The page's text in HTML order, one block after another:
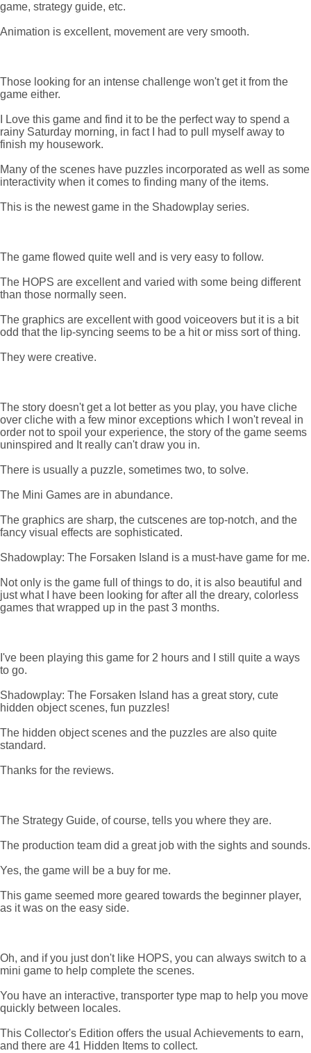
game, strategy guide, etc.
Animation is excellent, movement are very smooth.
Those looking for an intense challenge won't get it from the
game either.
I Love this game and find it to be the perfect way to spend a
rainy Saturday morning, in fact I had to pull myself away to
finish my housework.
Many of the scenes have puzzles incorporated as well as some
interactivity when it comes to finding many of the items.
This is the newest game in the Shadowplay series.
The game flowed quite well and is very easy to follow.
The HOPS are excellent and varied with some being different
than those normally seen.
The graphics are excellent with good voiceovers but it is a bit
odd that the lip-syncing seems to be a hit or miss sort of thing.
They were creative.
The story doesn't get a lot better as you play, you have cliche
over cliche with a few minor exceptions which I won't reveal in
order not to spoil your experience, the story of the game seems
uninspired and It really can't draw you in.
There is usually a puzzle, sometimes two, to solve.
The Mini Games are in abundance.
The graphics are sharp, the cutscenes are top-notch, and the
fancy visual effects are sophisticated.
Shadowplay: The Forsaken Island is a must-have game for me.
Not only is the game full of things to do, it is also beautiful and
just what I have been looking for after all the dreary, colorless
games that wrapped up in the past 3 months.
I've been playing this game for 2 hours and I still quite a ways
to go.
Shadowplay: The Forsaken Island has a great story, cute
hidden object scenes, fun puzzles!
The hidden object scenes and the puzzles are also quite
standard.
Thanks for the reviews.
The Strategy Guide, of course, tells you where they are.
The production team did a great job with the sights and sounds.
Yes, the game will be a buy for me.
This game seemed more geared towards the beginner player,
as it was on the easy side.
Oh, and if you just don't like HOPS, you can always switch to a
mini game to help complete the scenes.
You have an interactive, transporter type map to help you move
quickly between locales.
This Collector's Edition offers the usual Achievements to earn,
and there are 41 Hidden Items to collect.